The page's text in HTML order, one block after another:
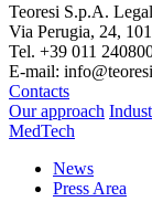
Teoresi S.p.A.
Via Perugia, 24,
Tel. +39 011
E-mail:
Contacts
Our approach
MedTech
News
Press Area